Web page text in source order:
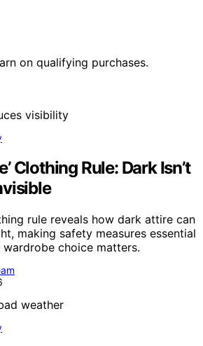
on qualifying purchases.
Clothing Rule: Dark Isn’t
rule reveals how dark attire can
making safety measures essential
choice matters.